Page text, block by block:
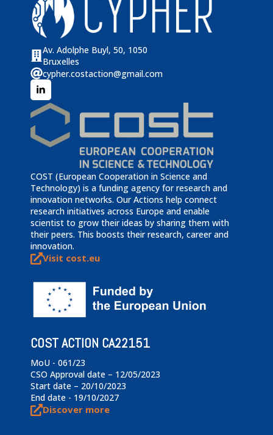
Av. Adolphe Buyl, 50, 1050
Bruxelles
cypher.costaction@gmail.com
COST (European Cooperation in Science and
Technology) is a funding agency for research and
innovation networks. Our Actions help connect
research initiatives across Europe and enable
scientist to grow their ideas by sharing them with
their peers. This boosts their research, career and
innovation.
Visit cost.eu
COST ACTION CA22151
MoU - 061/23
CSO Approval date – 12/05/2023
Start date – 20/10/2023
End date - 19/10/2027
Discover more